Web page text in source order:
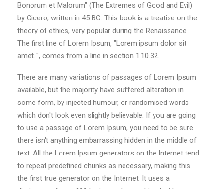
Bonorum et Malorum" (The Extremes of Good and Evil)
by Cicero, written in 45 BC. This book is a treatise on the
theory of ethics, very popular during the Renaissance.
The first line of Lorem Ipsum, "Lorem ipsum dolor sit
amet..", comes from a line in section 1.10.32.
There are many variations of passages of Lorem Ipsum
available, but the majority have suffered alteration in
some form, by injected humour, or randomised words
which don't look even slightly believable. If you are going
to use a passage of Lorem Ipsum, you need to be sure
there isn't anything embarrassing hidden in the middle of
text. All the Lorem Ipsum generators on the Internet tend
to repeat predefined chunks as necessary, making this
the first true generator on the Internet. It uses a